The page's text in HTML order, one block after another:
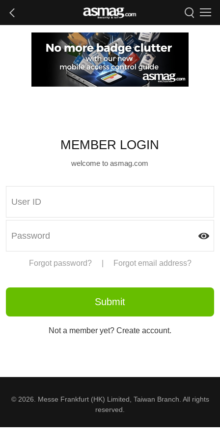
MEMBER LOGIN
welcome to asmag.com
Forgot password? Forgot email address?
Not a member yet? Create account.
© 2026. Messe Frankfurt (HK) Limited, Taiwan Branch. All rights
reserved.